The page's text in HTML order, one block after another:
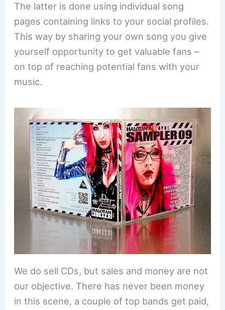
The latter is done using individual song
pages containing links to your social profiles.
This way by sharing your own song you give
yourself opportunity to get valuable fans –
on top of reaching potential fans with your
music.
We do sell CDs, but sales and money are not
our objective. There has never been money
in this scene, a couple of top bands get paid,